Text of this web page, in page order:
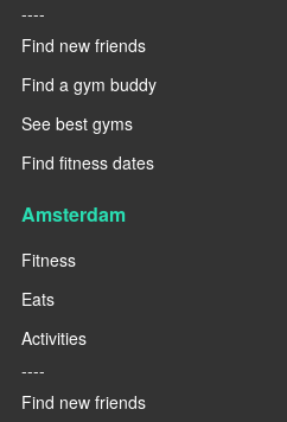
----
Find new friends
Find a gym buddy
See best gyms
Find fitness dates
Amsterdam
Fitness
Eats
Activities
----
Find new friends